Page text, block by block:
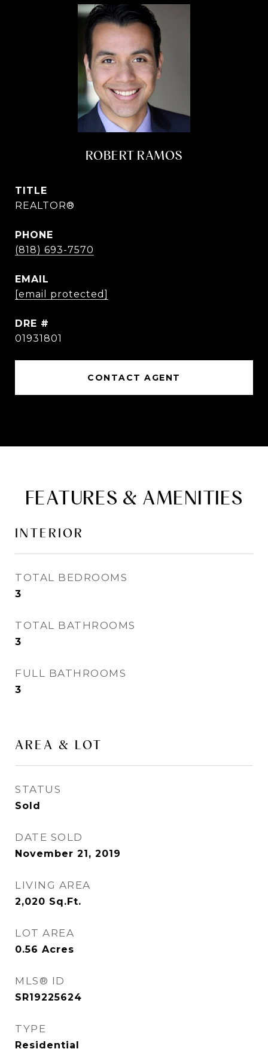
ROBERT RAMOS
TITLE
REALTOR®
PHONE
(818) 693-7570
EMAIL
[email protected]
DRE #
01931801
CONTACT AGENT
FEATURES & AMENITIES
INTERIOR
TOTAL BEDROOMS
3
TOTAL BATHROOMS
3
FULL BATHROOMS
3
AREA & LOT
STATUS
Sold
DATE SOLD
November 21, 2019
LIVING AREA
2,020 Sq.Ft.
LOT AREA
0.56 Acres
MLS® ID
SR19225624
TYPE
Residential